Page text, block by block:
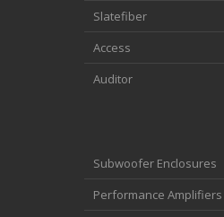
Slatefiber
Access
Auditor
Subwoofer Enclosures
Performance Amplifiers